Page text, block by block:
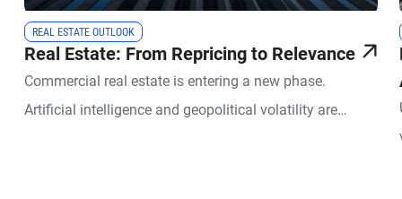
REAL ESTATE OUTLOOK
Real Estate: From Repricing to Relevance
Commercial real estate is entering a new phase.
Artificial intelligence and geopolitical volatility are